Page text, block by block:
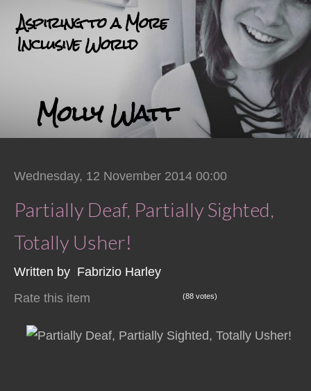
Aspiring to a More
Inclusive World
Molly Watt
Wednesday, 12 November 2014 00:00
Partially Deaf, Partially Sighted,
Totally Usher!
Written by Fabrizio Harley
Rate this item
(88 votes)